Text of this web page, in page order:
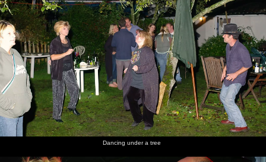
Dancing under a tree